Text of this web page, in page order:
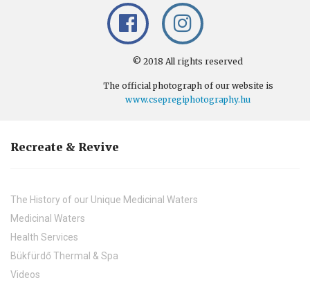
© 2018 All rights reserved
The official photograph of our website is
www.csepregiphotography.hu
Recreate & Revive
The History of our Unique Medicinal Waters
Medicinal Waters
Health Services
Bükfürdő Thermal & Spa
Videos